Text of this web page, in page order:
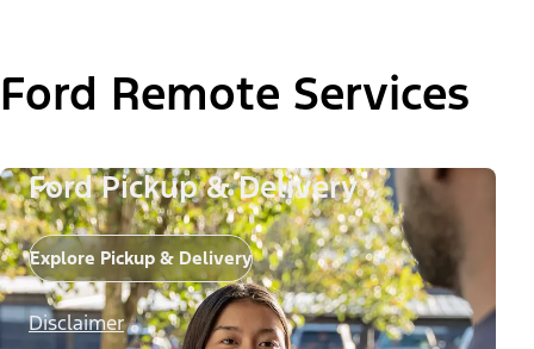
Ford Remote Services
Ford Pickup & Delivery
Explore Pickup & Delivery
Disclaimer